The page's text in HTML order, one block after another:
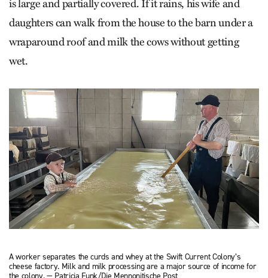
is large and partially covered. If it rains, his wife and
daughters can walk from the house to the barn under a
wraparound roof and milk the cows without getting
wet.
A worker separates the curds and whey at the Swift Current Colony’s
cheese factory. Milk and milk processing are a major source of income for
the colony. — Patricia Funk/Die Mennonitische Post